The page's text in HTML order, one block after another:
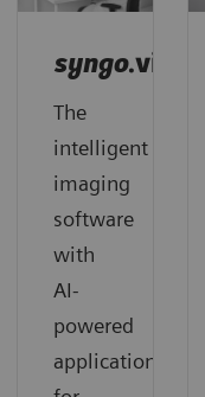
syngo.via
The
intelligent
imaging
software
with
AI-
powered
applications